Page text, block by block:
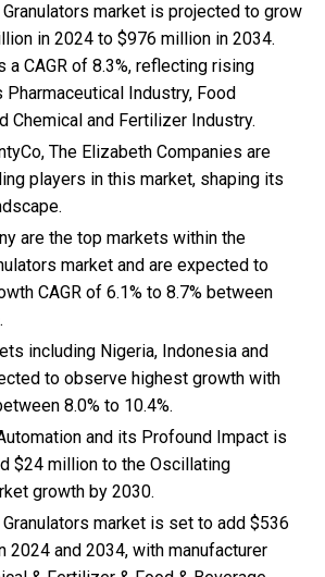
market is projected to grow
in 2024 to $976 million in 2034.
a CAGR of 8.3%, reflecting rising
Pharmaceutical Industry, Food
Chemical and Fertilizer Industry.
The Elizabeth Companies are
players in this market, shaping its
are the top markets within the
market and are expected to
CAGR of 6.1% to 8.7% between
including Nigeria, Indonesia and
to observe highest growth with
8.0% to 10.4%.
and its Profound Impact is
$24 million to the Oscillating
growth by 2030.
market is set to add $536
2024 and 2034, with manufacturer